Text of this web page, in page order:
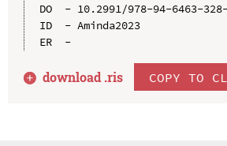
DO  - 10.2991/978-94-6463-
ID  - Aminda2023
ER  -
download .ris COPY TO